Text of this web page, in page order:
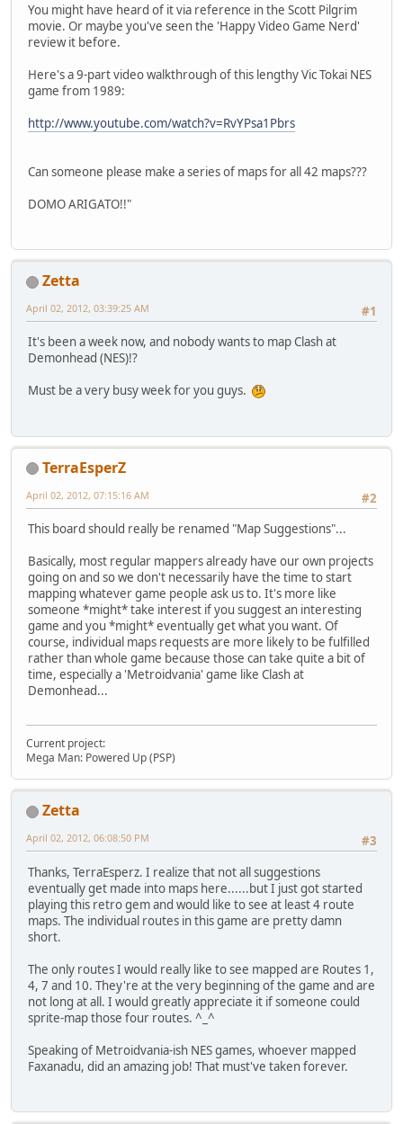
You might have heard of it via reference in the Scott Pilgrim
movie. Or maybe you've seen the 'Happy Video Game Nerd'
review it before.
Here's a 9-part video walkthrough of this lengthy Vic Tokai NES
game from 1989:
http://www.youtube.com/watch?v=RvYPsa1Pbrs
Can someone please make a series of maps for all 42 maps???
DOMO ARIGATO!!"
Zetta
#1
April 02, 2012, 03:39:25 AM
It's been a week now, and nobody wants to map Clash at
Demonhead (NES)!?
Must be a very busy week for you guys.
TerraEsperZ
#2
April 02, 2012, 07:15:16 AM
This board should really be renamed "Map Suggestions"...
Basically, most regular mappers already have our own projects
going on and so we don't necessarily have the time to start
mapping whatever game people ask us to. It's more like
someone *might* take interest if you suggest an interesting
game and you *might* eventually get what you want. Of
course, individual maps requests are more likely to be fulfilled
rather than whole game because those can take quite a bit of
time, especially a 'Metroidvania' game like Clash at
Demonhead...
Current project:
Mega Man: Powered Up (PSP)
Zetta
#3
April 02, 2012, 06:08:50 PM
Thanks, TerraEsperz. I realize that not all suggestions
eventually get made into maps here......but I just got started
playing this retro gem and would like to see at least 4 route
maps. The individual routes in this game are pretty damn
short.
The only routes I would really like to see mapped are Routes 1,
4, 7 and 10. They're at the very beginning of the game and are
not long at all. I would greatly appreciate it if someone could
sprite-map those four routes. ^_^
Speaking of Metroidvania-ish NES games, whoever mapped
Faxanadu, did an amazing job! That must've taken forever.